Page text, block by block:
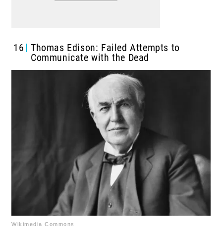
16
Thomas Edison: Failed Attempts to
Communicate with the Dead
Wikimedia Commons